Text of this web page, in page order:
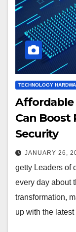
TECHNOLOGY
Affordable
Can Boost
Security
JANUARY 26,
getty Leaders of
every day about
transformation,
up with the